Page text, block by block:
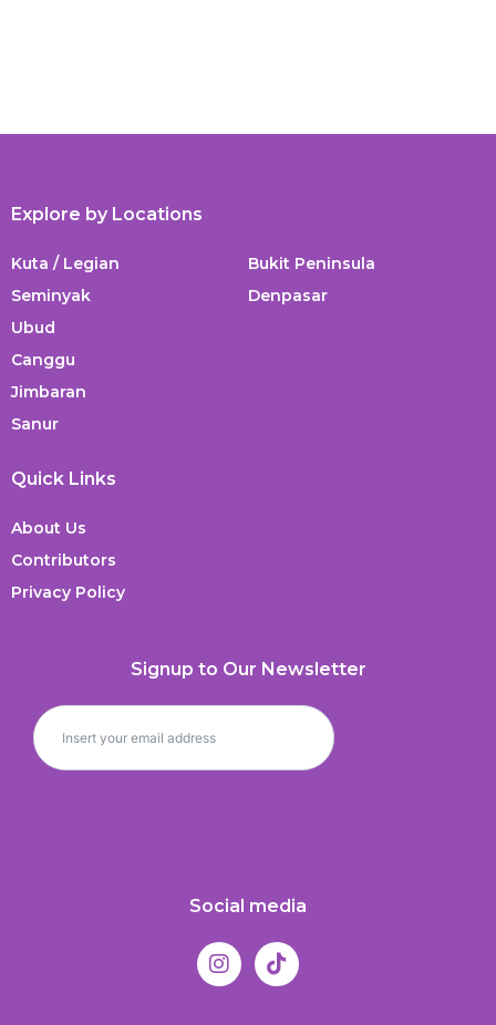
Explore by Locations
Kuta / Legian
Seminyak
Ubud
Canggu
Jimbaran
Sanur
Bukit Peninsula
Denpasar
Quick Links
About Us
Contributors
Privacy Policy
Signup to Our Newsletter
Social media